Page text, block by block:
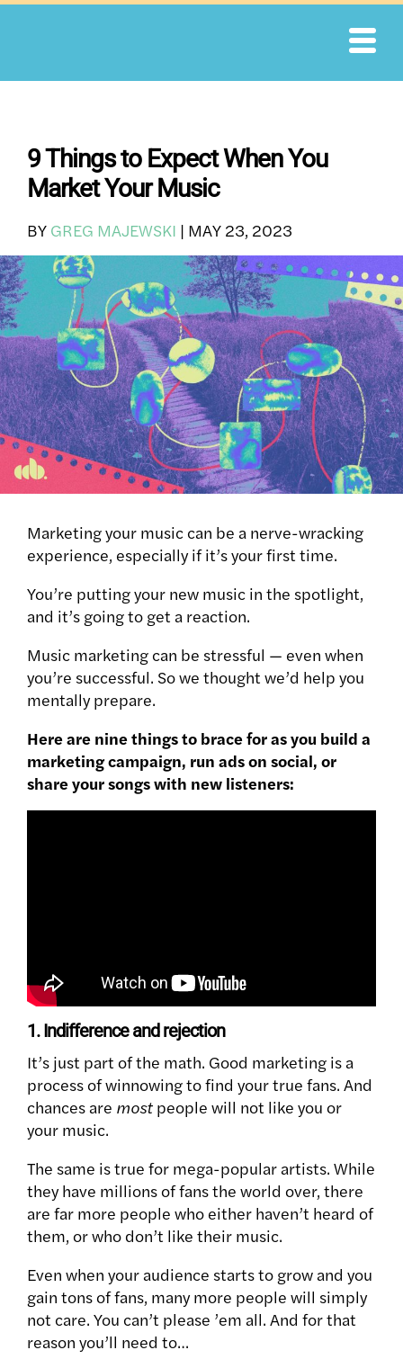
Skip
9 Things to Expect When You
Market Your Music
BY GREG MAJEWSKI | MAY 23, 2023
Marketing your music can be a nerve-wracking
experience, especially if it’s your first time.
You’re putting your new music in the spotlight,
and it’s going to get a reaction.
Music marketing can be stressful — even when
you’re successful. So we thought we’d help you
mentally prepare.
Here are nine things to brace for as you build a
marketing campaign, run ads on social, or
share your songs with new listeners:
1. Indifference and rejection
It’s just part of the math. Good marketing is a
process of winnowing to find your true fans. And
chances are most people will not like you or
your music.
The same is true for mega-popular artists. While
they have millions of fans the world over, there
are far more people who either haven’t heard of
them, or who don’t like their music.
Even when your audience starts to grow and you
gain tons of fans, many more people will simply
not care. You can’t please ’em all. And for that
reason you’ll need to…